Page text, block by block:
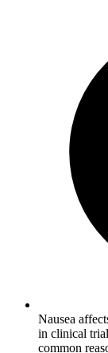
Nausea
in clinical
common